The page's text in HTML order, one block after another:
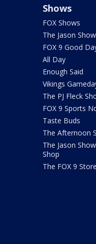
Shows
FOX Shows
The Jason Show
FOX 9 Good
All Day
Enough Said
Vikings
The PJ Fleck
FOX 9 Sports
Taste Buds
The Afternoon
The Jason
Shop
The FOX 9 Store